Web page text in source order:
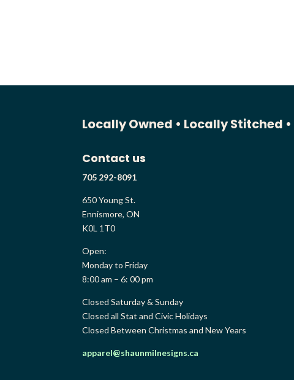
Locally Owned • Locally Stitched •
Contact us
705 292-8091
650 Young St.
Ennismore, ON
K0L 1T0
Open:
Monday to Friday
8:00 am – 6: 00 pm
Closed Saturday & Sunday
Closed all Stat and Civic Holidays
Closed Between Christmas and New Years
apparel@shaunmilnesigns.ca